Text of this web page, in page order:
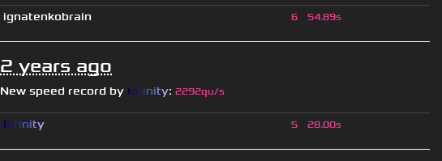
ignatenkobrain 6 54.89s
2 years ago
New speed record by Infinity: 2292qu/s
Infinity 5 28.00s